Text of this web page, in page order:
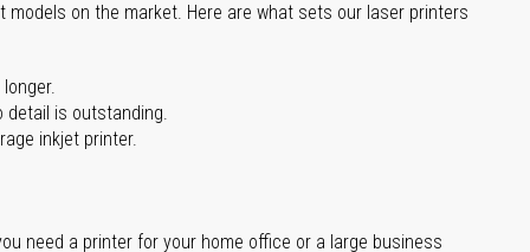
on the market. Here are what sets our laser printers
detail is outstanding.
inkjet printer.
need a printer for your home office or a large business